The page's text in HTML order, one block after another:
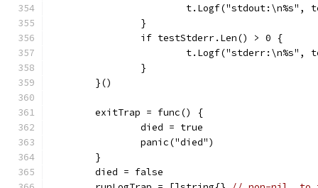
t.Logf("stdout:\n%s",
		}
		if testStderr.Len() > 0 {
t.Logf("stderr:\n%s",
		}
	}()
	exitTrap = func() {
		died = true
		panic("died")
	}
	died = false